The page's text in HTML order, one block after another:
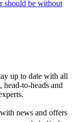
should be without
up to date with all
to-heads and
news and offers